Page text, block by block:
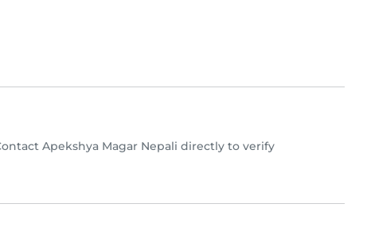
Apekshya Magar Nepali directly to verify